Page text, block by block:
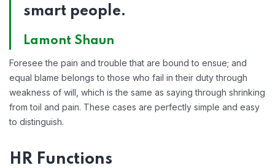
smart people.
Lamont Shaun
Foresee the pain and trouble that are bound to ensue; and
equal blame belongs to those who fail in their duty through
weakness of will, which is the same as saying through shrinking
from toil and pain. These cases are perfectly simple and easy
to distinguish.
HR Functions